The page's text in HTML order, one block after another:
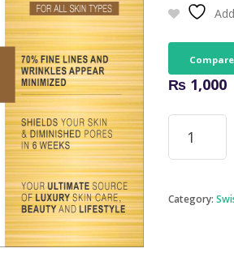
Compare
₨1,000
Gold
Mask
-
quantity
Category: